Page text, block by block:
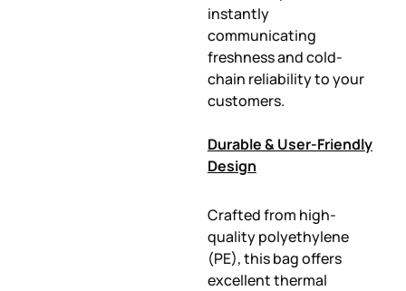
instantly
communicating
freshness and cold-
chain reliability to your
customers.
Durable & User-Friendly
Design
Crafted from high-
quality polyethylene
(PE), this bag offers
excellent thermal